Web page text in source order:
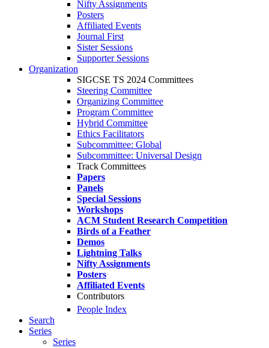
Nifty Assignments
Posters
Affiliated Events
Journal First
Sister Sessions
Supporter Sessions
Organization
SIGCSE TS 2024 Committees
Steering Committee
Organizing Committee
Program Committee
Hybrid Committee
Ethics Facilitators
Subcommittee: Global
Subcommittee: Universal Design
Track Committees
Papers
Panels
Special Sessions
Workshops
ACM Student Research Competition
Birds of a Feather
Demos
Lightning Talks
Nifty Assignments
Posters
Affiliated Events
Contributors
People Index
Search
Series
Series